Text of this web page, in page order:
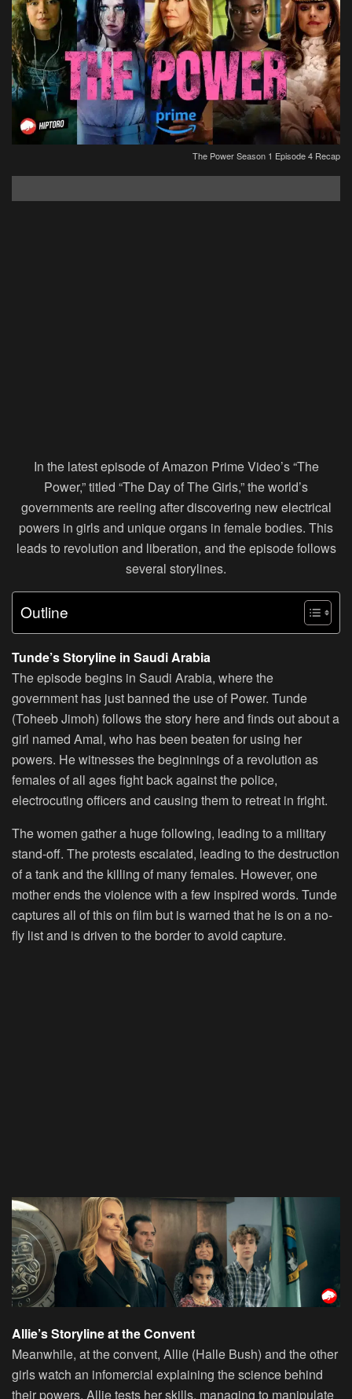
The Power Season 1 Episode 4 Recap
In the latest episode of Amazon Prime Video’s “The
Power,” titled “The Day of The Girls,” the world’s
governments are reeling after discovering new electrical
powers in girls and unique organs in female bodies. This
leads to revolution and liberation, and the episode follows
several storylines.
Outline
Tunde’s Storyline in Saudi Arabia
The episode begins in Saudi Arabia, where the
government has just banned the use of Power. Tunde
(Toheeb Jimoh) follows the story here and finds out about a
girl named Amal, who has been beaten for using her
powers. He witnesses the beginnings of a revolution as
females of all ages fight back against the police,
electrocuting officers and causing them to retreat in fright.
The women gather a huge following, leading to a military
stand-off. The protests escalated, leading to the destruction
of a tank and the killing of many females. However, one
mother ends the violence with a few inspired words. Tunde
captures all of this on film but is warned that he is on a no-
fly list and is driven to the border to avoid capture.
Allie’s Storyline at the Convent
Meanwhile, at the convent, Allie (Halle Bush) and the other
girls watch an infomercial explaining the science behind
their powers. Allie tests her skills, managing to manipulate